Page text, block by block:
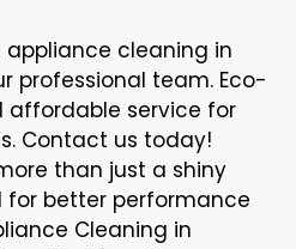
cleaning in
professional team. Eco-
affordable service for
Contact us today!
than just a shiny
for better performance
Cleaning in